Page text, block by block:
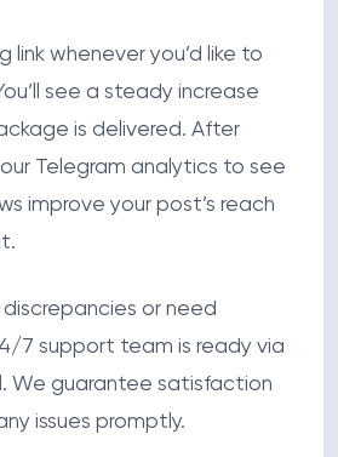
link whenever you’d like to
see a steady increase
is delivered. After
Telegram analytics to see
improve your post’s reach
or need
7 support team is ready via
We guarantee satisfaction
issues promptly.